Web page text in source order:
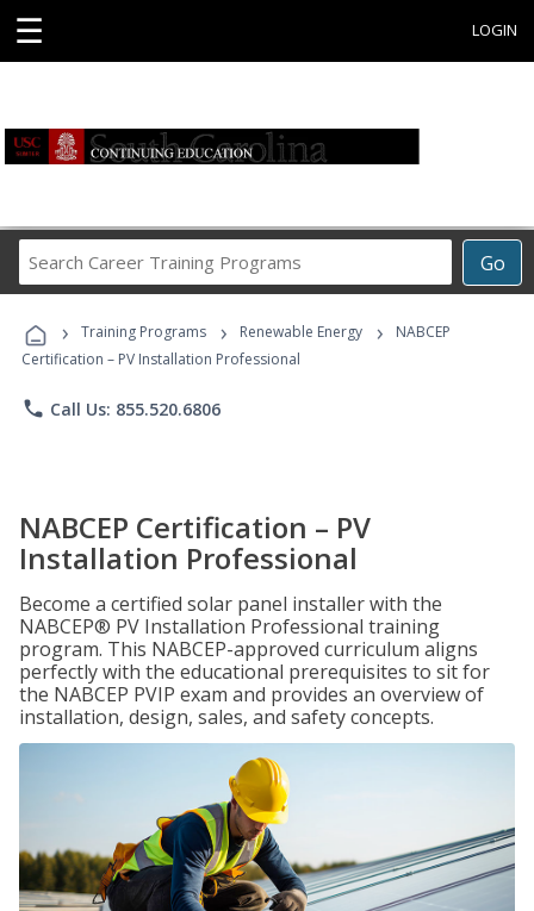
☰ LOGIN
Go
Career
Programs
› Training Programs › Renewable Energy ›
NABCEP
Certification – PV Installation Professional
phone Call Us: 855.520.6806
NABCEP Certification – PV
Installation Professional
Become a certified solar panel installer with the
NABCEP® PV Installation Professional training
program. This NABCEP-approved curriculum aligns
perfectly with the educational prerequisites to sit for
the NABCEP PVIP exam and provides an overview of
installation, design, sales, and safety concepts.